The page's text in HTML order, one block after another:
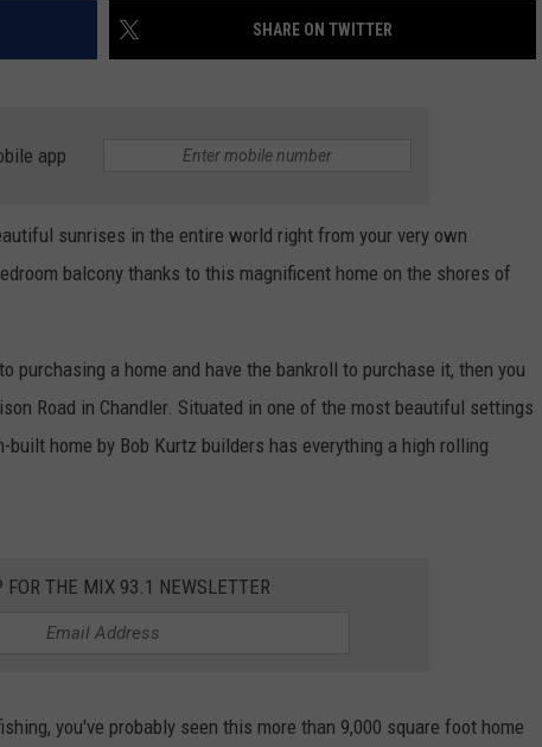
SHARE ON TWITTER
app
sunrises in the entire world right from your very own
balcony thanks to this magnificent home on the shores of
purchasing a home and have the bankroll to purchase it, then you
Road in Chandler. Situated in one of the most beautiful settings
home by Bob Kurtz builders has everything a high rolling
FOR THE MIX 93.1 NEWSLETTER
you've probably seen this more than 9,000 square foot home